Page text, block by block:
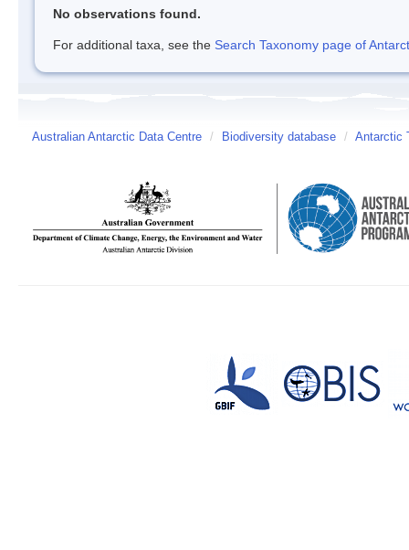
No observations found.
For additional taxa, see the Search Taxonomy page of
Australian Antarctic Data Centre / Biodiversity database / Antarctic